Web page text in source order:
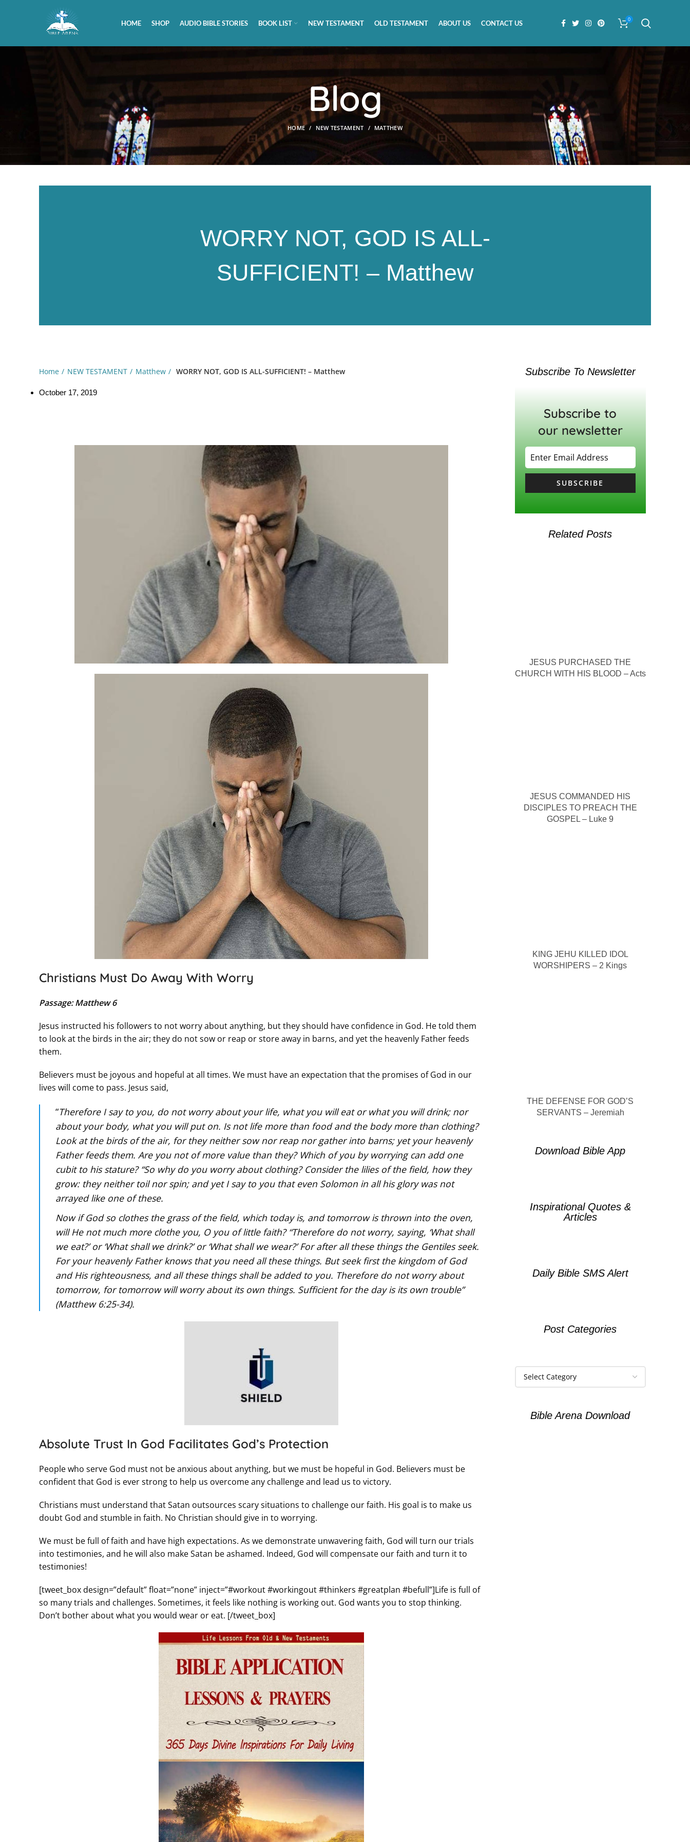
HOME SHOP AUDIO BIBLE STORIES BOOK LIST NEW TESTAMENT OLD TESTAMENT ABOUT US CONTACT US 0
Blog
HOME NEW TESTAMENT MATTHEW
WORRY NOT, GOD IS ALL-
SUFFICIENT! – Matthew
Home NEW TESTAMENT Matthew WORRY NOT, GOD IS ALL-SUFFICIENT! – Matthew
October 17, 2019
Christians Must Do Away With Worry
Passage: Matthew 6
Jesus instructed his followers to not worry about anything, but they should have confidence in God. He told them
to look at the birds in the air; they do not sow or reap or store away in barns, and yet the heavenly Father feeds
them.
Believers must be joyous and hopeful at all times. We must have an expectation that the promises of God in our
lives will come to pass. Jesus said,
“Therefore I say to you, do not worry about your life, what you will eat or what you will drink; nor
about your body, what you will put on. Is not life more than food and the body more than clothing?
Look at the birds of the air, for they neither sow nor reap nor gather into barns; yet your heavenly
Father feeds them. Are you not of more value than they? Which of you by worrying can add one
cubit to his stature? “So why do you worry about clothing? Consider the lilies of the field, how they
grow: they neither toil nor spin; and yet I say to you that even Solomon in all his glory was not
arrayed like one of these.
Now if God so clothes the grass of the field, which today is, and tomorrow is thrown into the oven,
will He not much more clothe you, O you of little faith? “Therefore do not worry, saying, ‘What shall
we eat?’ or ‘What shall we drink?’ or ‘What shall we wear?’ For after all these things the Gentiles seek.
For your heavenly Father knows that you need all these things. But seek first the kingdom of God
and His righteousness, and all these things shall be added to you. Therefore do not worry about
tomorrow, for tomorrow will worry about its own things. Sufficient for the day is its own trouble”
(Matthew 6:25-34).
Absolute Trust In God Facilitates God’s Protection
People who serve God must not be anxious about anything, but we must be hopeful in God. Believers must be
confident that God is ever strong to help us overcome any challenge and lead us to victory.
Christians must understand that Satan outsources scary situations to challenge our faith. His goal is to make us
doubt God and stumble in faith. No Christian should give in to worrying.
We must be full of faith and have high expectations. As we demonstrate unwavering faith, God will turn our trials
into testimonies, and he will also make Satan be ashamed. Indeed, God will compensate our faith and turn it to
testimonies!
[tweet_box design=”default” float=”none” inject=”#workout #workingout #thinkers #greatplan #befull”]Life is full of
so many trials and challenges. Sometimes, it feels like nothing is working out. God wants you to stop thinking.
Don’t bother about what you would wear or eat. [/tweet_box]
Subscribe To Newsletter
Subscribe to
our newsletter
SUBSCRIBE
Related Posts
JESUS PURCHASED THE
CHURCH WITH HIS BLOOD – Acts
JESUS COMMANDED HIS
DISCIPLES TO PREACH THE
GOSPEL – Luke 9
KING JEHU KILLED IDOL
WORSHIPERS – 2 Kings
THE DEFENSE FOR GOD’S
SERVANTS – Jeremiah
Download Bible App
Inspirational Quotes &
Articles
Daily Bible SMS Alert
Post Categories
Bible Arena Download